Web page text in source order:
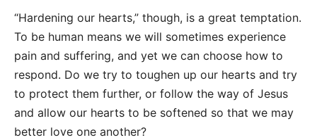
“Hardening our hearts,” though, is a great temptation.
To be human means we will sometimes experience
pain and suffering, and yet we can choose how to
respond. Do we try to toughen up our hearts and try
to protect them further, or follow the way of Jesus
and allow our hearts to be softened so that we may
better love one another?